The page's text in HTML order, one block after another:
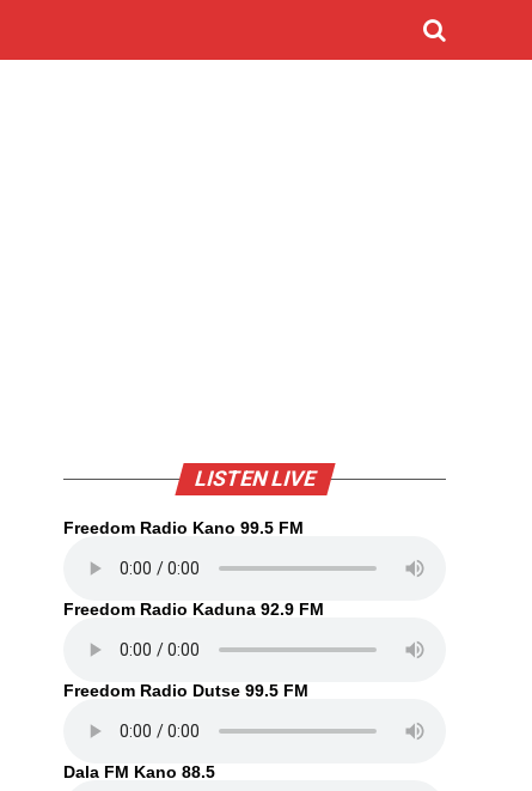
LISTEN LIVE
Freedom Radio Kano 99.5 FM
Freedom Radio Kaduna 92.9 FM
Freedom Radio Dutse 99.5 FM
Dala FM Kano 88.5